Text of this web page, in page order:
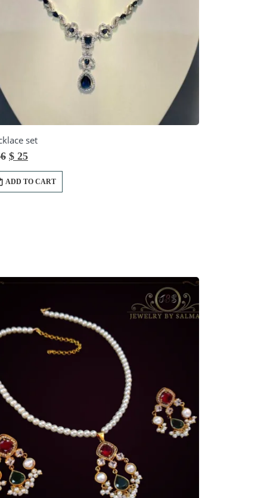
set
Original
was:
$ 36.
$25Current
is:
$ 25.
ADD TO CART